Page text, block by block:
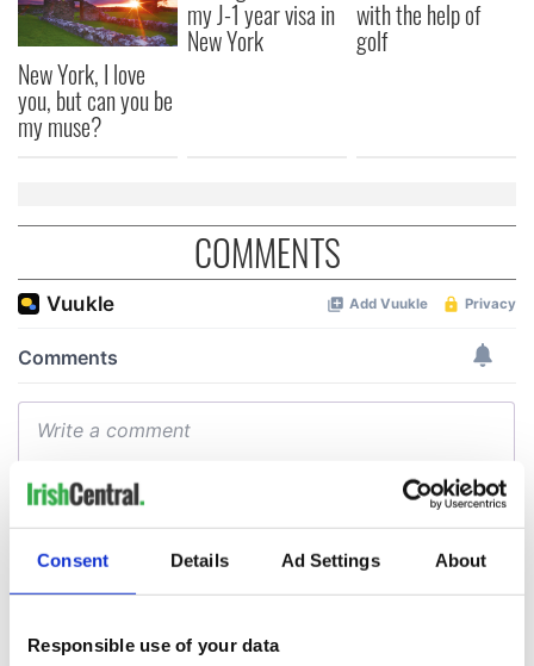
Consent Details Ad Settings About
Responsible use of your data
New York, I love
you, but can you be
my muse?
my J-1 year visa in
New York
with the help of
golf
COMMENTS